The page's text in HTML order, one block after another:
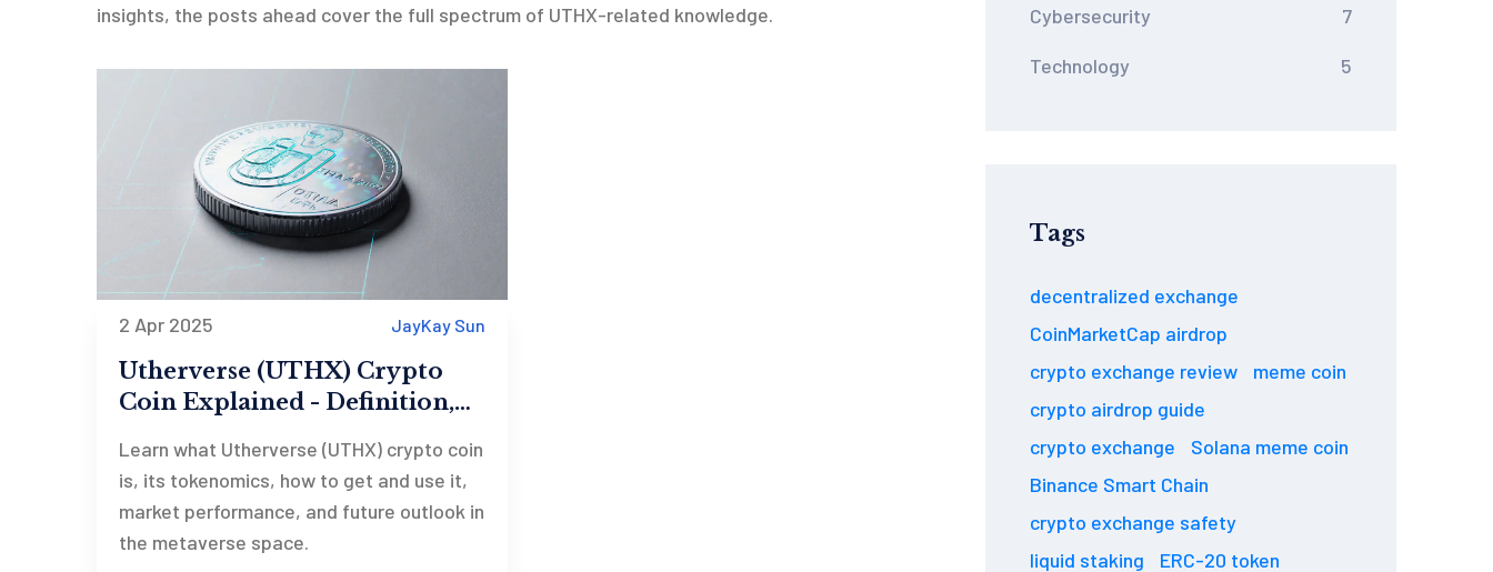
insights, the posts ahead cover the full spectrum of UTHX-related knowledge.
2 Apr 2025 JayKay Sun
Utherverse (UTHX) Crypto
Coin Explained - Definition,
Learn what Utherverse (UTHX) crypto coin
is, its tokenomics, how to get and use it,
market performance, and future outlook in
the metaverse space.
Cybersecurity 7
Technology 5
Tags
decentralized exchange
CoinMarketCap airdrop
crypto exchange review
meme coin
crypto airdrop guide
crypto exchange
Solana meme coin
Binance Smart Chain
crypto exchange safety
liquid staking
ERC-20 token